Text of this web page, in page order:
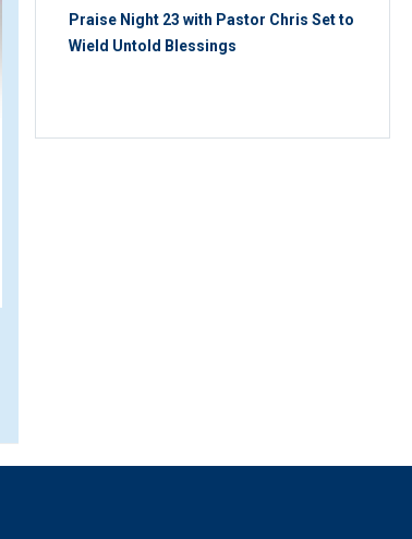
Praise Night 23 with Pastor Chris Set to
Wield Untold Blessings